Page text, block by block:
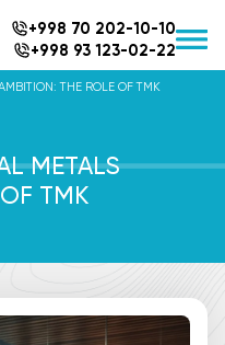
+998 70 202-10-10
+998 93 123-02-22
THE ROLE OF TMK
METALS
TMK